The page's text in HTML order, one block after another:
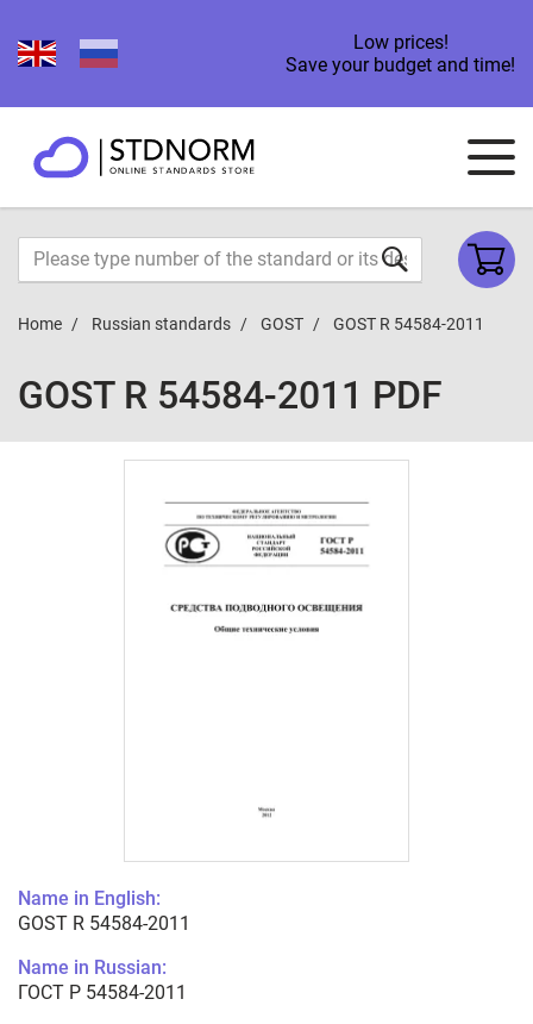
Low prices!
Save your budget and time!
Home Russian standards GOST GOST R 54584-2011
GOST R 54584-2011 PDF
Name in English:
GOST R 54584-2011
Name in Russian:
ГОСТ Р 54584-2011